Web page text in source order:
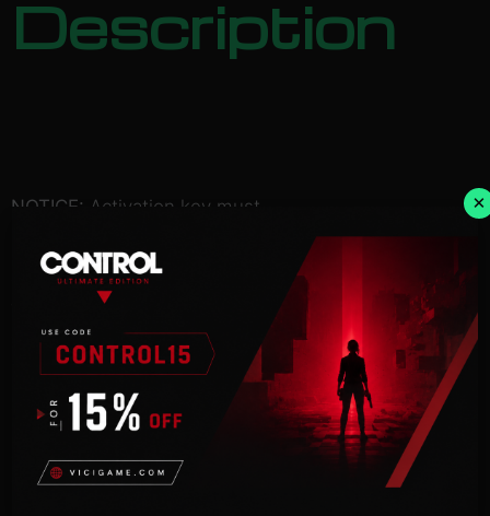
Description
NOTICE: Activation key must
be used on a valid Steam account. Requires an
internet
connection.
You are shipwrecked on an isolated island, a
desperate castaway
in a total freakshow world. How will you survive?
Collect the pages of a Survival Guide and figure it
out, of course!
Find food, water, and shelter before you perish. Uh
oh, is it
getting dark? Figure out how to get through the
×